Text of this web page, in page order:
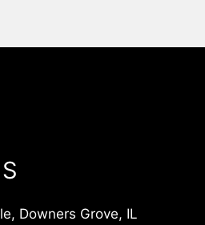
Downers Grove, IL